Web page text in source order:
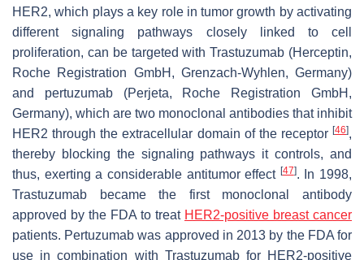
HER2, which plays a key role in tumor growth by activating
different signaling pathways closely linked to cell
proliferation, can be targeted with Trastuzumab (Herceptin,
Roche Registration GmbH, Grenzach-Wyhlen, Germany)
and pertuzumab (Perjeta, Roche Registration GmbH,
Germany), which are two monoclonal antibodies that inhibit
HER2 through the extracellular domain of the receptor [46],
thereby blocking the signaling pathways it controls, and
thus, exerting a considerable antitumor effect [47]. In 1998,
Trastuzumab became the first monoclonal antibody
approved by the FDA to treat HER2-positive breast cancer
patients. Pertuzumab was approved in 2013 by the FDA for
use in combination with Trastuzumab for HER2-positive